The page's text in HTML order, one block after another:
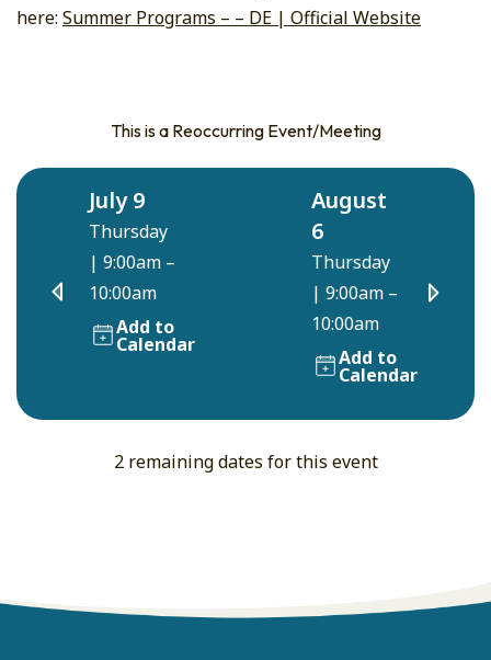
here: Summer Programs – – DE | Official Website
This is a Reoccurring Event/Meeting
July 9
Thursday
| 9:00am –
10:00am
Add to
Calendar
August
6
Thursday
| 9:00am –
10:00am
Add to
Calendar
2 remaining dates for this event